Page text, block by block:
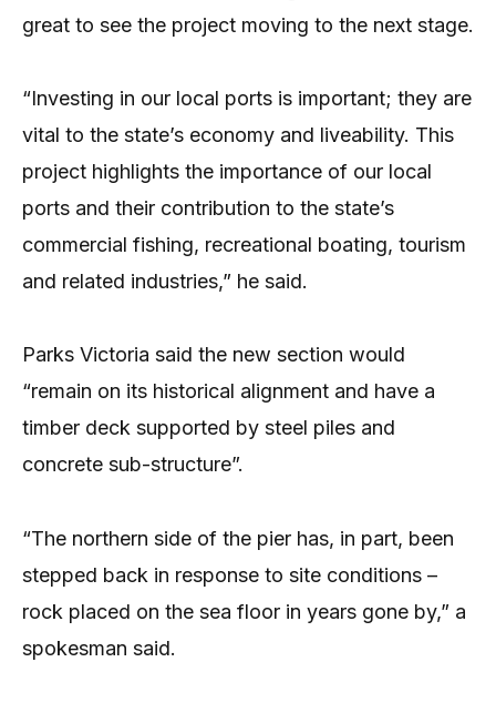
great to see the project moving to the next stage.
“Investing in our local ports is important; they are
vital to the state’s economy and liveability. This
project highlights the importance of our local
ports and their contribution to the state’s
commercial fishing, recreational boating, tourism
and related industries,” he said.
Parks Victoria said the new section would
“remain on its historical alignment and have a
timber deck supported by steel piles and
concrete sub-structure”.
“The northern side of the pier has, in part, been
stepped back in response to site conditions –
rock placed on the sea floor in years gone by,” a
spokesman said.